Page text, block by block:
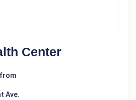
Center
Ave.